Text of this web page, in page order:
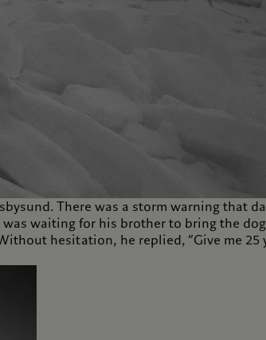
There was a storm warning that
waiting for his brother to bring the
hesitation, he replied, “Give me 25